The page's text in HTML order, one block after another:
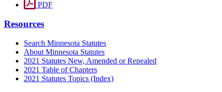
PDF
Resources
Search Minnesota Statutes
About Minnesota Statutes
2021 Statutes New, Amended or Repealed
2021 Table of Chapters
2021 Statutes Topics (Index)